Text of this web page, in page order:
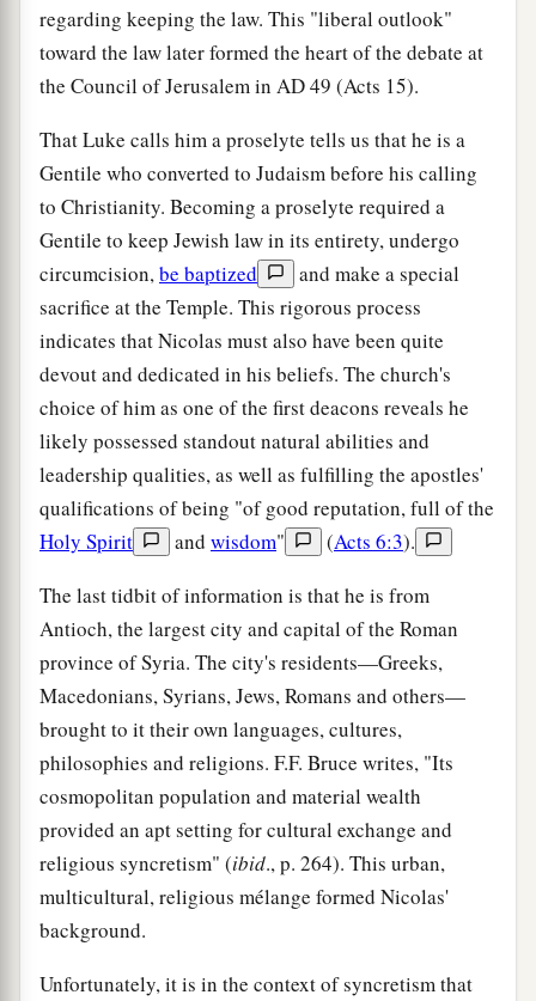
regarding keeping the law. This "liberal outlook"
toward the law later formed the heart of the debate at
the Council of Jerusalem in AD49 (Acts 15).
That Luke calls him a proselyte tells us that he is a
Gentile who converted to Judaism before his calling
to Christianity. Becoming a proselyte required a
Gentile to keep Jewish law in its entirety, undergo
circumcision,be baptized
and make a special
sacrifice at the Temple. This rigorous process
indicates that Nicolas must also have been quite
devout and dedicated in his beliefs. The church's
choice of him as one of the first deacons reveals he
likely possessed standout natural abilities and
leadership qualities, as well as fulfilling the apostles'
qualifications of being "of good reputation, full of the
Holy Spirit
and wisdom" (Acts 6:3).
The last tidbit of information is that he is from
Antioch, the largest city and capital of the Roman
province of Syria. The city's residents—Greeks,
Macedonians, Syrians, Jews, Romans and others—
brought to it their own languages, cultures,
philosophies and religions. F.F. Bruce writes, "Its
cosmopolitan population and material wealth
provided an apt setting for cultural exchange and
religious syncretism" (ibid., p. 264). This urban,
multicultural, religious mélange formed Nicolas'
background.
Unfortunately, it is in the context of syncretism that